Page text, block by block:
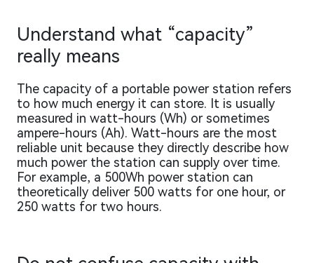
Understand what “capacity”
really means
The capacity of a portable power station refers
to how much energy it can store. It is usually
measured in watt-hours (Wh) or sometimes
ampere-hours (Ah). Watt-hours are the most
reliable unit because they directly describe how
much power the station can supply over time.
For example, a 500Wh power station can
theoretically deliver 500 watts for one hour, or
250 watts for two hours.